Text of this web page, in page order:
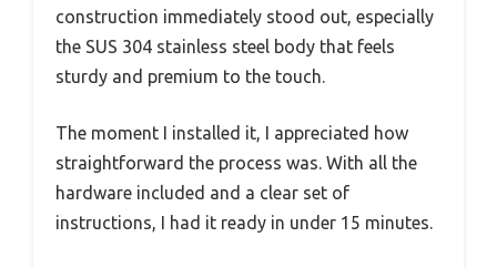
construction immediately stood out, especially
the SUS 304 stainless steel body that feels
sturdy and premium to the touch.
The moment I installed it, I appreciated how
straightforward the process was. With all the
hardware included and a clear set of
instructions, I had it ready in under 15 minutes.